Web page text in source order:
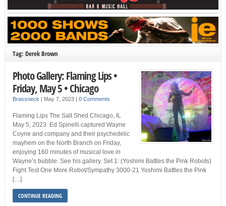
Tag: Derek Brown
Photo Gallery: Flaming Lips •
Friday, May 5 • Chicago
Brassneck May 7, 2023 0 Comments
Flaming Lips The Salt Shed Chicago, IL
May 5, 2023 Ed Spinelli captured Wayne
Coyne and company and their psychedelic
mayhem on the North Branch on Friday,
enjoying 160 minutes of musical love in
Wayne’s bubble. See his gallery. Set 1: (Yoshimi Battles the Pink Robots)
Fight Test One More Robot/Sympathy 3000-21 Yoshimi Battles the Pink
[…]
CONTINUE READING